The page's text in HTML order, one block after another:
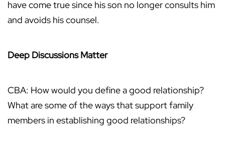
have come true since his son no longer consults him
and avoids his counsel.
Deep Discussions Matter
CBA: How would you define a good relationship?
What are some of the ways that support family
members in establishing good relationships?